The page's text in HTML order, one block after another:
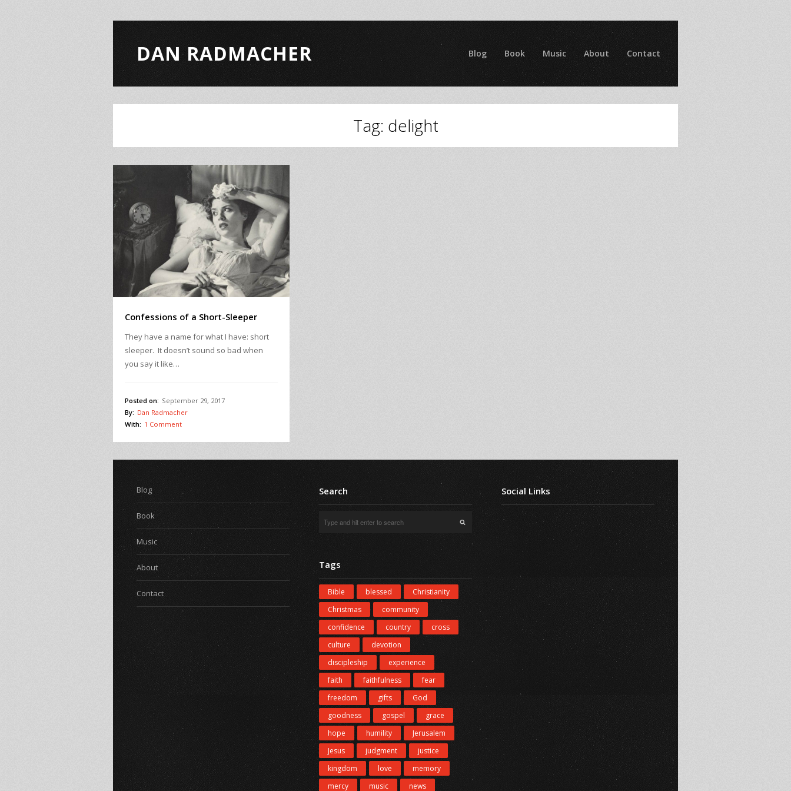
DAN RADMACHER Blog Book Music About Contact
Tag: delight
Confessions of a Short-Sleeper
They have a name for what I have: short
sleeper. It doesn’t sound so bad when
you say it like…
Posted on: September 29, 2017
By: Dan Radmacher
With: 1 Comment
Blog
Book
Music
About
Contact
Search
Tags
Bible blessed
Christianity
Christmas
community
confidence
country
cross
culture
devotion
discipleship
experience
faith
faithfulness
fear
freedom
gifts
God
goodness
gospel
grace
hope
humility
Jerusalem
Jesus
judgment
justice
kingdom
love
memory
mercy
music news
Social Links